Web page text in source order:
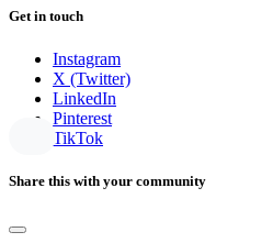
Get in touch
Instagram
X (Twitter)
LinkedIn
Pinterest
TikTok
Share this with your community